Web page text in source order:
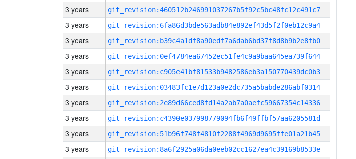
3 years git_revision:460512b246991037267b5f92c5bc48fc12c491c7
3 years git_revision:6fa86d3bde563adb84e892ef43d5f2f0eb12c9a4
3 years git_revision:b39c4a1df8a90edf7a6dab6bd37f8d8b9b2e8fb0
3 years git_revision:0ef4784ea67452ec51fe4c9a9baa645ea739f644
3 years git_revision:c905e41bf81533b9482586eb3a150770439dc0b3
3 years git_revision:03483fc1e7d123a0e2dc735a5babde286abf0314
3 years git_revision:2e89d66ced8fd14a2ab7a0aefc59667354c14336
3 years git_revision:c4390e037998779094fb6f49ffbf57aa6205581d
3 years git_revision:51b96f748f4810f2288f4969d9695ffe01a21b45
3 years git_revision:8a6f2925a06da0eeb02cc1627ea4c39169b8533e